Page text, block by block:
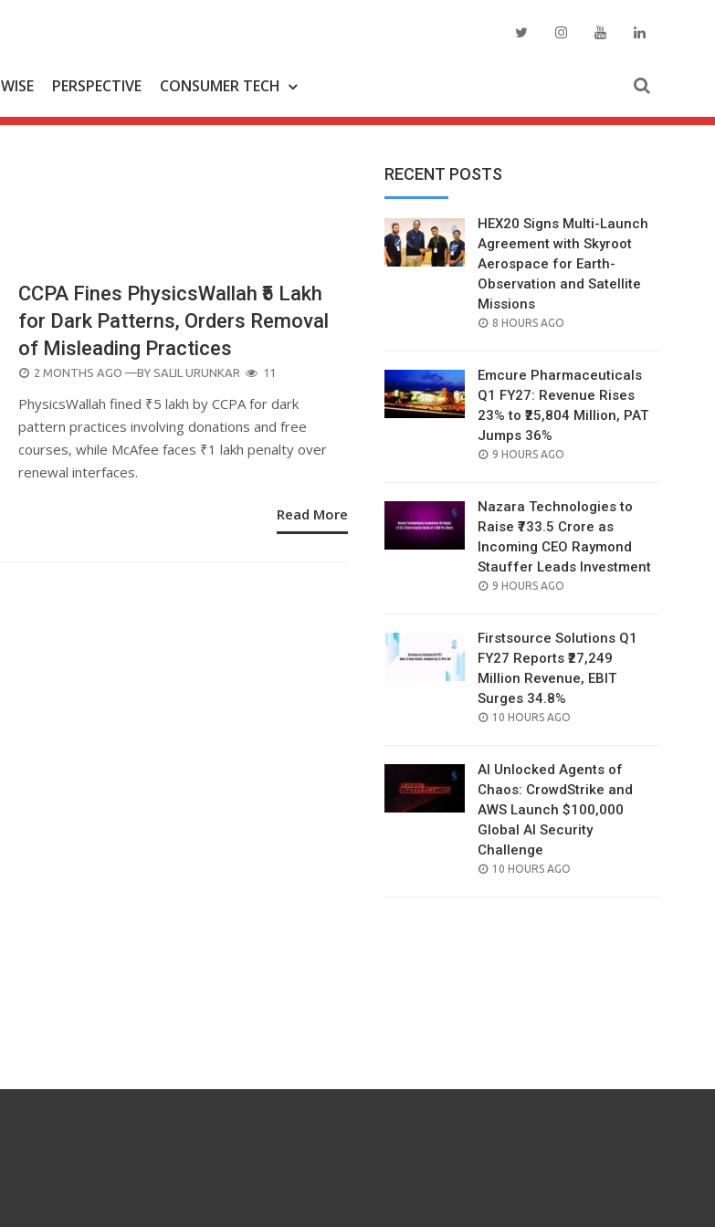
WISE PERSPECTIVE CONSUMER TECH
CCPA Fines PhysicsWallah ₹5 Lakh
for Dark Patterns, Orders Removal
of Misleading Practices
POSTED
2 MONTHS AGO —BY SALIL URUNKAR 11
PhysicsWallah fined ₹5 lakh by CCPA for dark
pattern practices involving donations and free
courses, while McAfee faces ₹1 lakh penalty over
renewal interfaces.
Read More
RECENT POSTS
HEX20 Signs Multi-Launch
Agreement with Skyroot
Aerospace for Earth-
Observation and Satellite
Missions
POSTED
8 HOURS AGO
Emcure Pharmaceuticals
Q1 FY27: Revenue Rises
23% to ₹25,804 Million, PAT
Jumps 36%
POSTED
9 HOURS AGO
Nazara Technologies to
Raise ₹733.5 Crore as
Incoming CEO Raymond
Stauffer Leads Investment
POSTED
9 HOURS AGO
Firstsource Solutions Q1
FY27 Reports ₹27,249
Million Revenue, EBIT
Surges 34.8%
POSTED
10 HOURS AGO
AI Unlocked Agents of
Chaos: CrowdStrike and
AWS Launch $100,000
Global AI Security
Challenge
POSTED
10 HOURS AGO